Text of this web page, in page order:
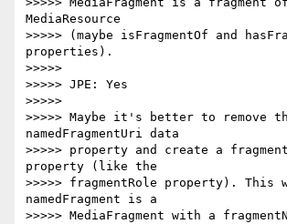
MediaResource
>>>>> (maybe isFragmentOf and
properties).
>>>>>
>>>>> JPE: Yes
>>>>>
>>>>> Maybe it's better to remove
namedFragmentUri data
>>>>> property and create a
property (like the
>>>>> fragmentRole property). This
namedFragment is a
>>>>> MediaFragment with a